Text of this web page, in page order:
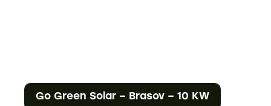
Go Green Solar – Brasov – 10 KW